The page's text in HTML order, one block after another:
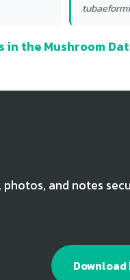
in the Mushroom
and notes
Download